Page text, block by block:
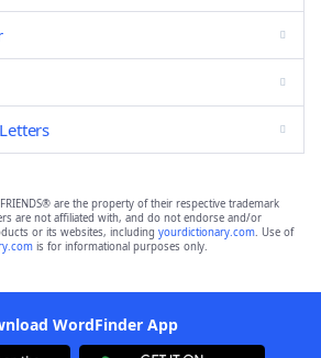
FRIENDS® are the property of their respective trademark
are not affiliated with, and do not endorse and/or
or its websites, including yourdictionary.com. Use of
is for informational purposes only.
WordFinder App